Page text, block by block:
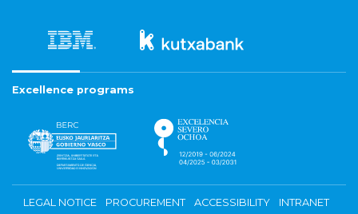
Excellence programs
LEGAL NOTICE PROCUREMENT ACCESSIBILITY
INTRANET